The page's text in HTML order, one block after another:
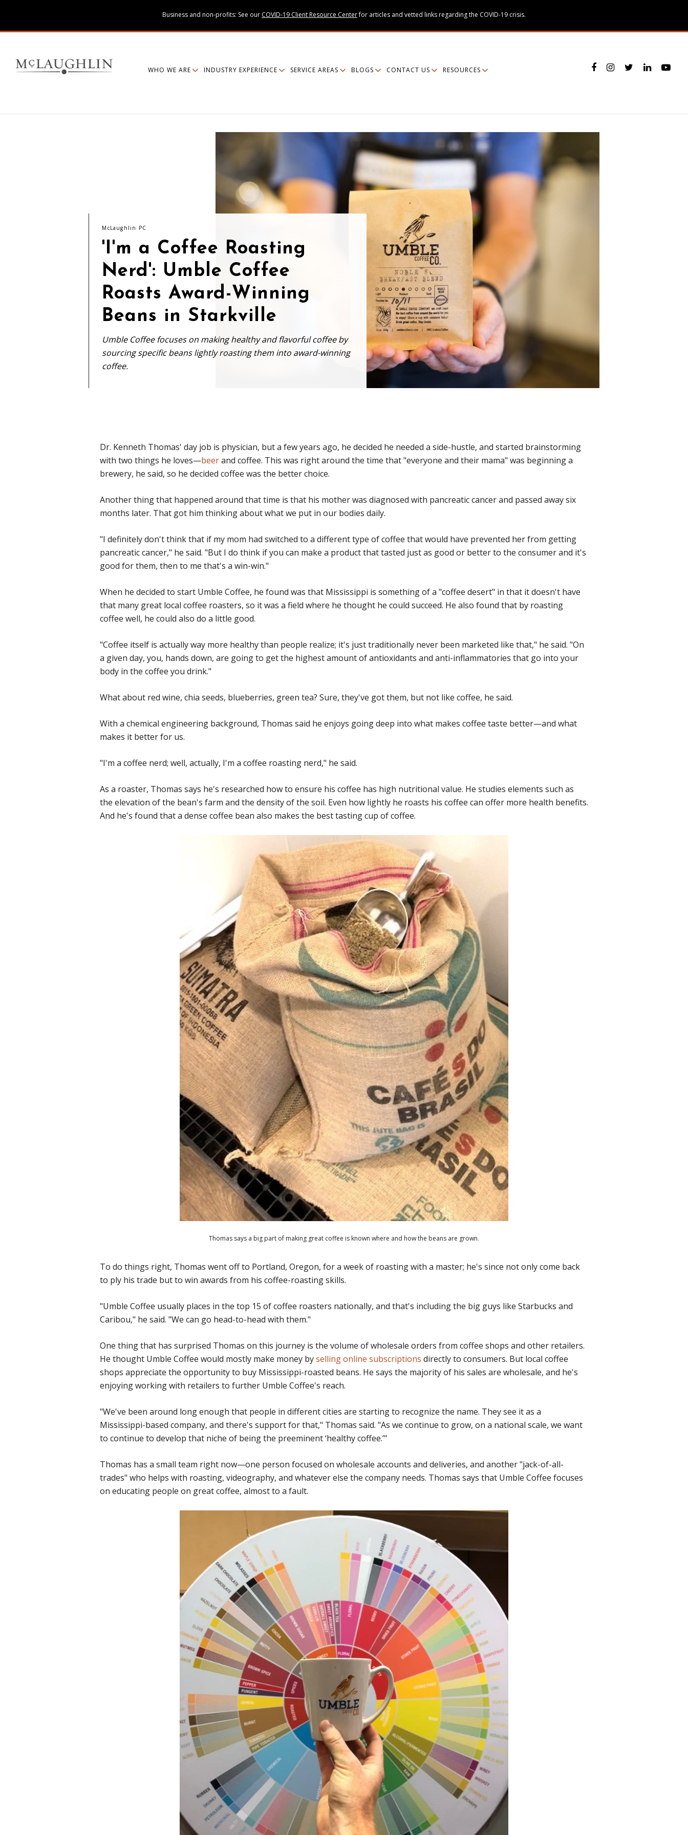
Business and non-profits: See our COVID-19 Client Resource Centerfor articles and vetted links regarding the COVID-19 crisis.
WHO WE ARE INDUSTRY EXPERIENCE SERVICE AREAS BLOGS CONTACT US RESOURCES
McLaughlin PC
'I'm a Coffee Roasting
Nerd': Umble Coffee
Roasts Award-Winning
Beans in Starkville
Umble Coffee focuses on making healthy and flavorful coffee by
sourcing specific beans lightly roasting them into award-winning
coffee.
Dr. Kenneth Thomas' day job is physician, but a few years ago, he decided he needed a side-hustle, and started brainstorming
with two things he loves—beerand coffee. This was right around the time that "everyone and their mama" was beginning a
brewery, he said, so he decided coffee was the better choice.
Another thing that happened around that time is that his mother was diagnosed with pancreatic cancer and passed away six
months later. That got him thinking about what we put in our bodies daily.
"I definitely don't think that if my mom had switched to a different type of coffee that would have prevented her from getting
pancreatic cancer," he said. "But I do think if you can make a product that tasted just as good or better to the consumer and it's
good for them, then to me that's a win-win."
When he decided to start Umble Coffee, he found was that Mississippi is something of a "coffee desert" in that it doesn't have
that many great local coffee roasters, so it was a field where he thought he could succeed. He also found that by roasting
coffee well, he could also do a little good.
"Coffee itself is actually way more healthy than people realize; it's just traditionally never been marketed like that," he said. "On
a given day, you, hands down, are going to get the highest amount of antioxidants and anti-inflammatories that go into your
body in the coffee you drink."
What about red wine, chia seeds, blueberries, green tea? Sure, they've got them, but not like coffee, he said.
With a chemical engineering background, Thomas said he enjoys going deep into what makes coffee taste better—and what
makes it better for us.
"I'm a coffee nerd; well, actually, I'm a coffee roasting nerd," he said.
As a roaster, Thomas says he's researched how to ensure his coffee has high nutritional value. He studies elements such as
the elevation of the bean's farm and the density of the soil. Even how lightly he roasts his coffee can offer more health benefits.
And he's found that a dense coffee bean also makes the best tasting cup of coffee.
Thomas says a big part of making great coffee is known where and how the beans are grown.
To do things right, Thomas went off to Portland, Oregon, for a week of roasting with a master; he's since not only come back
to ply his trade but to win awards from his coffee-roasting skills.
"Umble Coffee usually places in the top 15 of coffee roasters nationally, and that's including the big guys like Starbucks and
Caribou," he said. "We can go head-to-head with them."
One thing that has surprised Thomas on this journey is the volume of wholesale orders from coffee shops and other retailers.
He thought Umble Coffee would mostly make money byselling online subscriptions directly to consumers. But local coffee
shops appreciate the opportunity to buy Mississippi-roasted beans. He says the majority of his sales are wholesale, and he's
enjoying working with retailers to further Umble Coffee's reach.
"We've been around long enough that people in different cities are starting to recognize the name. They see it as a
Mississippi-based company, and there's support for that," Thomas said. "As we continue to grow, on a national scale, we want
to continue to develop that niche of being the preeminent ‘healthy coffee.’"
Thomas has a small team right now—one person focused on wholesale accounts and deliveries, and another "jack-of-all-
trades" who helps with roasting, videography, and whatever else the company needs. Thomas says that Umble Coffee focuses
on educating people on great coffee, almost to a fault.